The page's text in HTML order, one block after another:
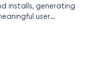
installs, generating
user